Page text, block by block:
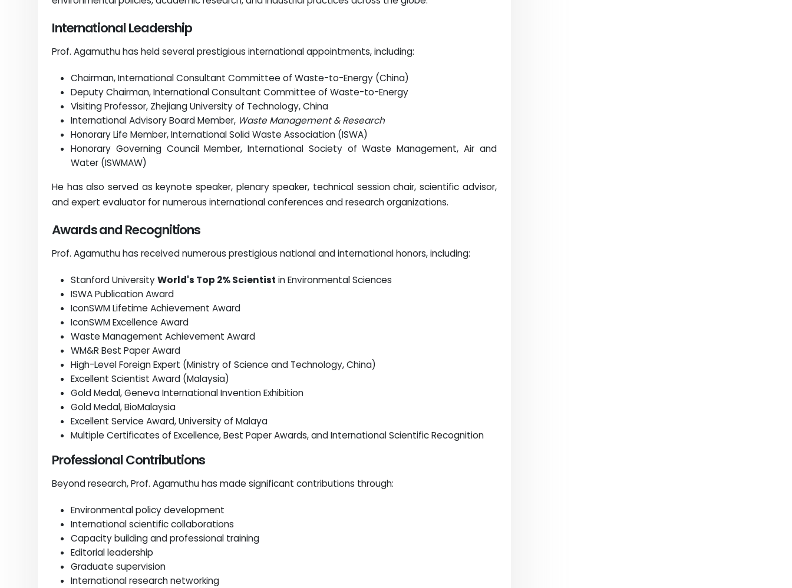
International Leadership
Prof. Agamuthu has held several prestigious international appointments, including:
Chairman, International Consultant Committee of Waste-to-Energy (China)
Deputy Chairman, International Consultant Committee of Waste-to-Energy
Visiting Professor, Zhejiang University of Technology, China
International Advisory Board Member, Waste Management & Research
Honorary Life Member, International Solid Waste Association (ISWA)
Honorary Governing Council Member, International Society of Waste Management, Air and
Water (ISWMAW)
He has also served as keynote speaker, plenary speaker, technical session chair, scientific advisor,
and expert evaluator for numerous international conferences and research organizations.
Awards and Recognitions
Prof. Agamuthu has received numerous prestigious national and international honors, including:
Stanford UniversityWorld's Top 2% Scientist in Environmental Sciences
ISWA Publication Award
IconSWM Lifetime Achievement Award
IconSWM Excellence Award
Waste Management Achievement Award
WM&R Best Paper Award
High-Level Foreign Expert (Ministry of Science and Technology, China)
Excellent Scientist Award (Malaysia)
Gold Medal, Geneva International Invention Exhibition
Gold Medal, BioMalaysia
Excellent Service Award, University of Malaya
Multiple Certificates of Excellence, Best Paper Awards, and International Scientific Recognition
Professional Contributions
Beyond research, Prof. Agamuthu has made significant contributions through:
Environmental policy development
International scientific collaborations
Capacity building and professional training
Editorial leadership
Graduate supervision
International research networking